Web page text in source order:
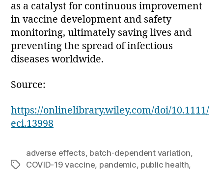
as a catalyst for continuous improvement
in vaccine development and safety
monitoring, ultimately saving lives and
preventing the spread of infectious
diseases worldwide.
Source:
https://onlinelibrary.wiley.com/doi/10.1111/
eci.13998
Tags
adverse effects, batch-dependent variation,
COVID-19 vaccine, pandemic, public health,